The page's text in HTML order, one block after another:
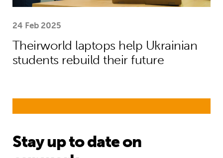
24 Feb 2025
Theirworld laptops help Ukrainian
students rebuild their future
Stay up to date on